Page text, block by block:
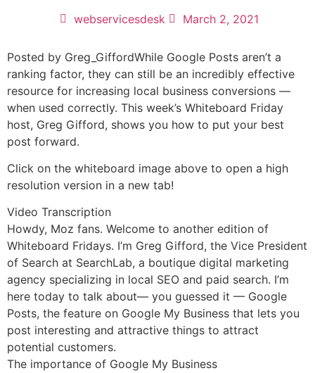
webservicesdesk March 2, 2021
Posted by Greg_GiffordWhile Google Posts aren’t a
ranking factor, they can still be an incredibly effective
resource for increasing local business conversions —
when used correctly. This week’s Whiteboard Friday
host, Greg Gifford, shows you how to put your best
post forward.
Click on the whiteboard image above to open a high
resolution version in a new tab!
Video Transcription
Howdy, Moz fans. Welcome to another edition of
Whiteboard Fridays. I’m Greg Gifford, the Vice President
of Search at SearchLab, a boutique digital marketing
agency specializing in local SEO and paid search. I’m
here today to talk about— you guessed it — Google
Posts, the feature on Google My Business that lets you
post interesting and attractive things to attract
potential customers.
The importance of Google My Business